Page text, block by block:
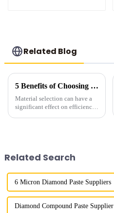
Related Blog
5 Benefits of Choosing Saw Grade Diamond for Your Industrial Needs
Material selection can have a
significant effect on efficiency
Related Search
6 Micron Diamond Paste Suppliers
Diamond Compound Paste Supplier